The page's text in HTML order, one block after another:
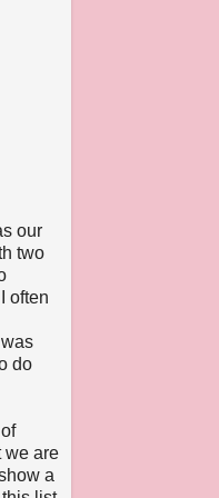
our
two
often
do
we are
a